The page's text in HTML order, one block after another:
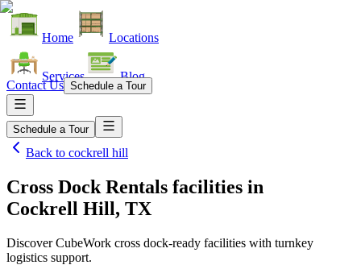
Home Locations
Services Blog
Contact Us Schedule a Tour
Schedule a Tour
Back to cockrell hill
Cross Dock Rentals facilities in
Cockrell Hill, TX
Discover CubeWork cross dock-ready facilities with turnkey
logistics support.